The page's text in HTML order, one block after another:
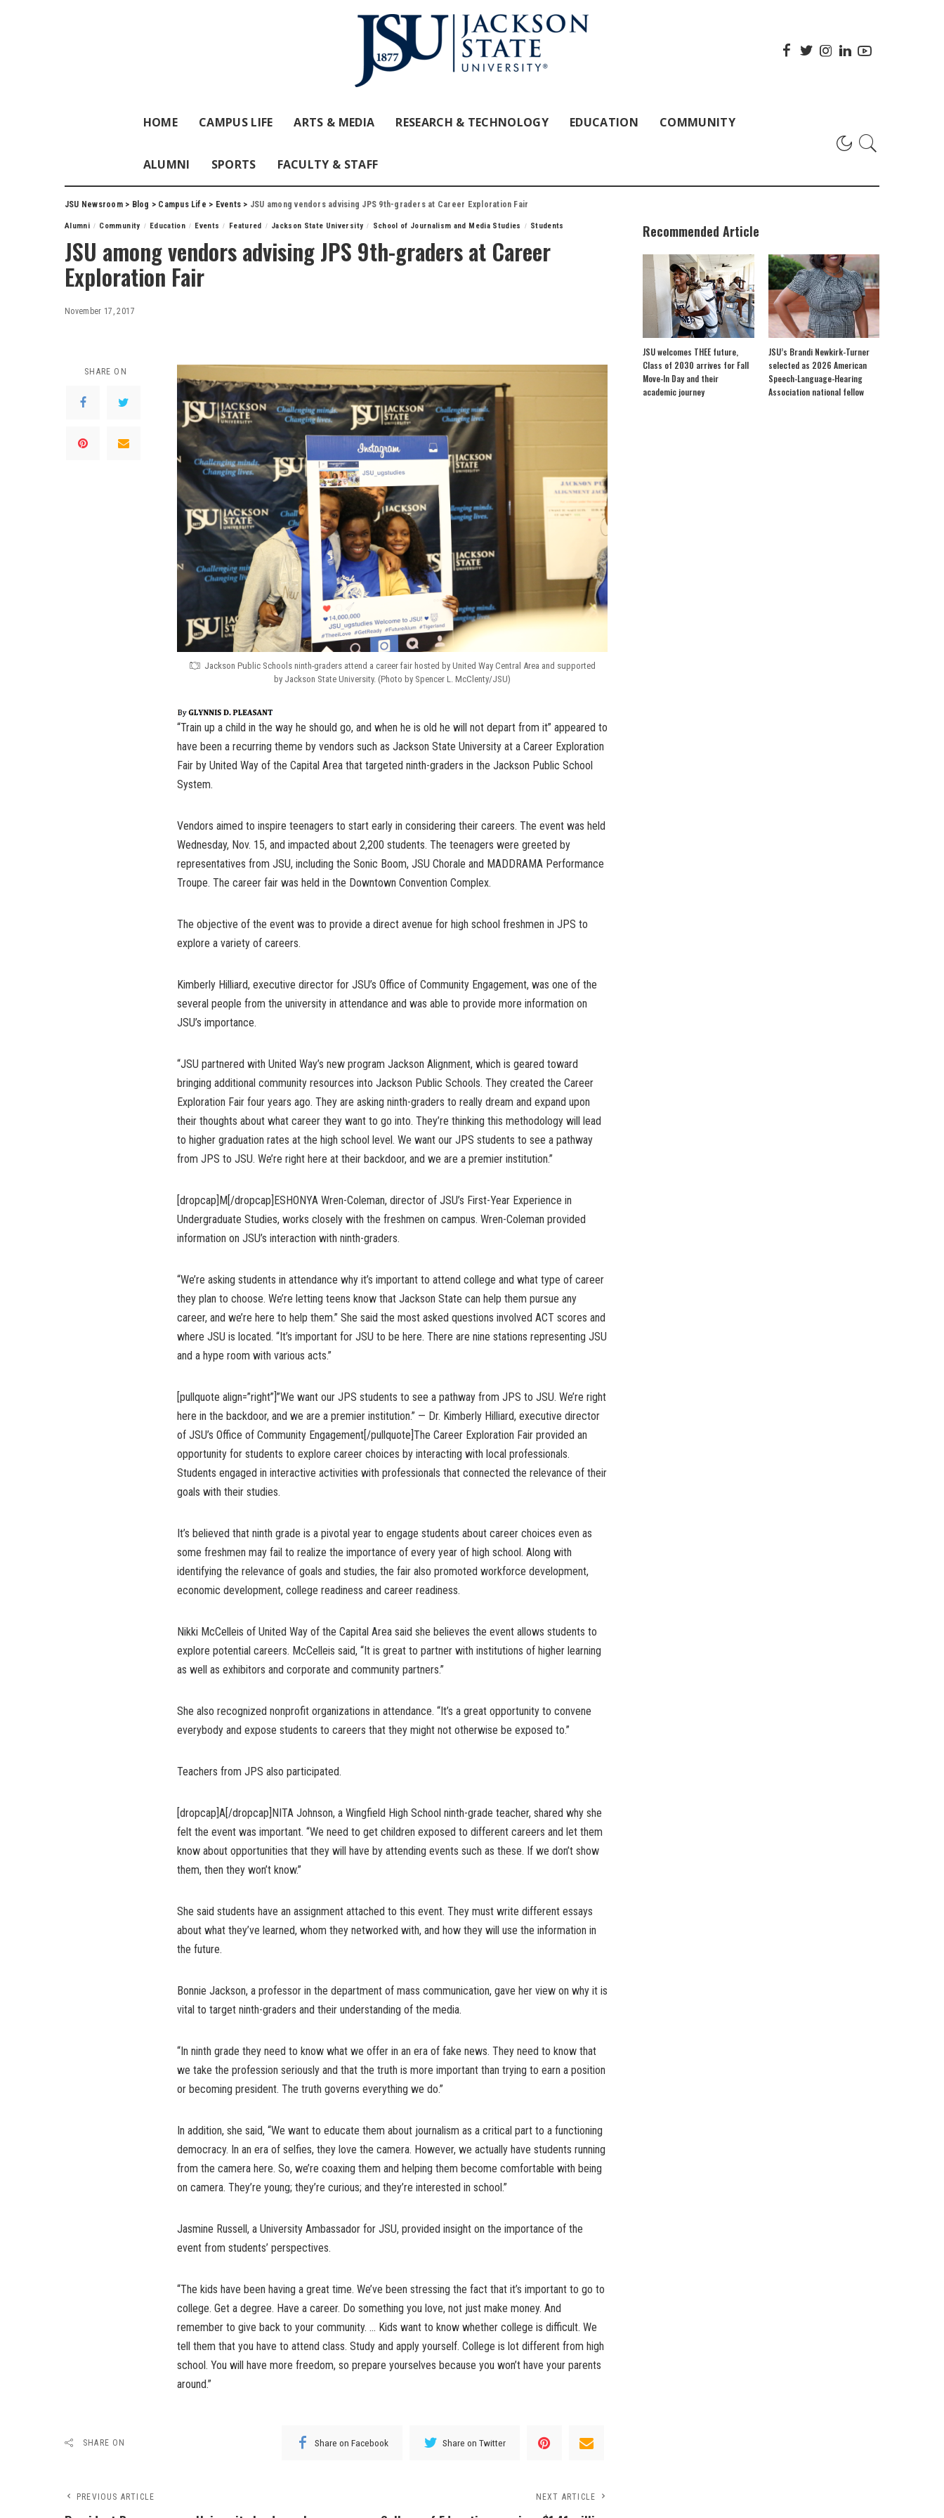
HOME CAMPUS LIFE ARTS & MEDIA RESEARCH & TECHNOLOGY EDUCATION COMMUNITY
ALUMNI SPORTS FACULTY & STAFF
JSU Newsroom> Blog > Campus Life > Events > JSU among vendors advising JPS 9th-graders at Career Exploration Fair
Alumni Community Education Events Featured Jackson State University School of Journalism and Media Studies Students
JSU among vendors advising JPS 9th-graders at Career
Exploration Fair
November 17, 2017
SHARE ON
Jackson Public Schools ninth-graders attend a career fair hosted by United Way Central Area and supported
by Jackson State University. (Photo by Spencer L. McClenty/JSU)
“Train up a child in the way he should go, and when he is old he will not depart from it” appeared to
have been a recurring theme by vendors such as Jackson State University at a Career Exploration
Fair by United Way of the Capital Area that targeted ninth-graders in the Jackson Public School
System.
Vendors aimed to inspire teenagers to start early in considering their careers. The event was held
Wednesday, Nov. 15, and impacted about 2,200 students. The teenagers were greeted by
representatives from JSU, including the Sonic Boom, JSU Chorale and MADDRAMA Performance
Troupe. The career fair was held in the Downtown Convention Complex.
The objective of the event was to provide a direct avenue for high school freshmen in JPS to
explore a variety of careers.
Kimberly Hilliard, executive director for JSU’s Office of Community Engagement, was one of the
several people from the university in attendance and was able to provide more information on
JSU’s importance.
“JSU partnered with United Way’s new program Jackson Alignment, which is geared toward
bringing additional community resources into Jackson Public Schools. They created the Career
Exploration Fair four years ago. They are asking ninth-graders to really dream and expand upon
their thoughts about what career they want to go into. They’re thinking this methodology will lead
to higher graduation rates at the high school level. We want our JPS students to see a pathway
from JPS to JSU. We’re right here at their backdoor, and we are a premier institution.”
[dropcap]M[/dropcap]ESHONYA Wren-Coleman, director of JSU’s First-Year Experience in
Undergraduate Studies, works closely with the freshmen on campus. Wren-Coleman provided
information on JSU’s interaction with ninth-graders.
“We’re asking students in attendance why it’s important to attend college and what type of career
they plan to choose. We’re letting teens know that Jackson State can help them pursue any
career, and we’re here to help them.” She said the most asked questions involved ACT scores and
where JSU is located. “It’s important for JSU to be here. There are nine stations representing JSU
and a hype room with various acts.”
[pullquote align=”right”]”We want our JPS students to see a pathway from JPS to JSU. We’re right
here in the backdoor, and we are a premier institution.” — Dr. Kimberly Hilliard, executive director
of JSU’s Office of Community Engagement[/pullquote]The Career Exploration Fair provided an
opportunity for students to explore career choices by interacting with local professionals.
Students engaged in interactive activities with professionals that connected the relevance of their
goals with their studies.
It’s believed that ninth grade is a pivotal year to engage students about career choices even as
some freshmen may fail to realize the importance of every year of high school. Along with
identifying the relevance of goals and studies, the fair also promoted workforce development,
economic development, college readiness and career readiness.
Nikki McCelleis of United Way of the Capital Area said she believes the event allows students to
explore potential careers. McCelleis said, “It is great to partner with institutions of higher learning
as well as exhibitors and corporate and community partners.”
She also recognized nonprofit organizations in attendance. “It’s a great opportunity to convene
everybody and expose students to careers that they might not otherwise be exposed to.”
Teachers from JPS also participated.
[dropcap]A[/dropcap]NITA Johnson, a Wingfield High School ninth-grade teacher, shared why she
felt the event was important. “We need to get children exposed to different careers and let them
know about opportunities that they will have by attending events such as these. If we don’t show
them, then they won’t know.”
She said students have an assignment attached to this event. They must write different essays
about what they’ve learned, whom they networked with, and how they will use the information in
the future.
Bonnie Jackson, a professor in the department of mass communication, gave her view on why it is
vital to target ninth-graders and their understanding of the media.
“In ninth grade they need to know what we offer in an era of fake news. They need to know that
we take the profession seriously and that the truth is more important than trying to earn a position
or becoming president. The truth governs everything we do.”
In addition, she said, “We want to educate them about journalism as a critical part to a functioning
democracy. In an era of selfies, they love the camera. However, we actually have students running
from the camera here. So, we’re coaxing them and helping them become comfortable with being
on camera. They’re young; they’re curious; and they’re interested in school.”
Jasmine Russell, a University Ambassador for JSU, provided insight on the importance of the
event from students’ perspectives.
“The kids have been having a great time. We’ve been stressing the fact that it’s important to go to
college. Get a degree. Have a career. Do something you love, not just make money. And
remember to give back to your community. … Kids want to know whether college is difficult. We
tell them that you have to attend class. Study and apply yourself. College is lot different from high
school. You will have more freedom, so prepare yourselves because you won’t have your parents
around.”
SHARE ON Share on Facebook Share on Twitter
PREVIOUS ARTICLE NEXT ARTICLE
Recommended Article
JSU welcomes THEE future,
Class of 2030 arrives for Fall
Move-In Day and their
academic journey
JSU’s Brandi Newkirk-Turner
selected as 2026 American
Speech-Language-Hearing
Association national fellow